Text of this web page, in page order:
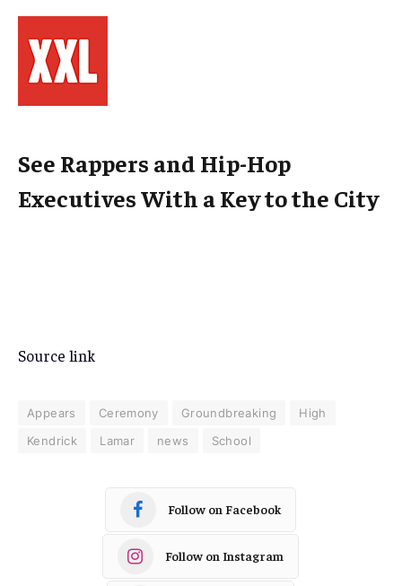
See Rappers and Hip-Hop
Executives With a Key to the City
Source link
Appears Ceremony Groundbreaking
High
Kendrick
Lamar news School
Follow on Facebook
Follow on Instagram